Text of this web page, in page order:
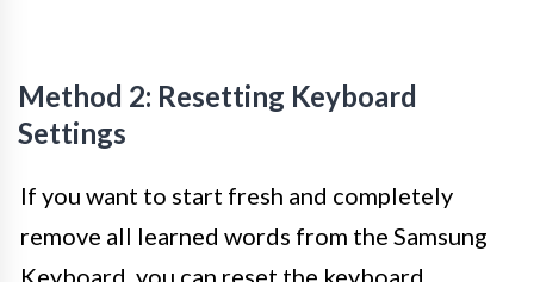
Method 2: Resetting Keyboard
Settings
If you want to start fresh and completely
remove all learned words from the Samsung
Keyboard, you can reset the keyboard